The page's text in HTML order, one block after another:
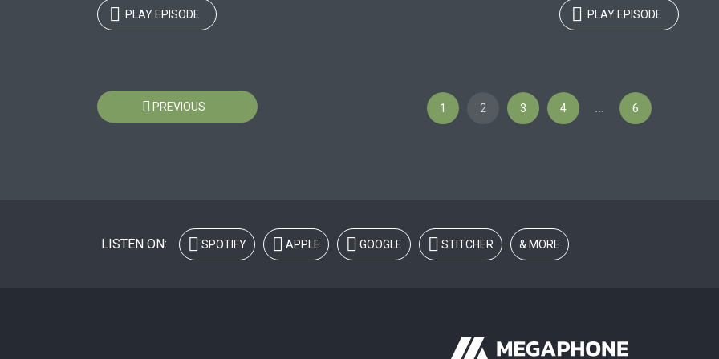
PLAY EPISODE PLAY EPISODE
Posts
PREVIOUS 1 2 3 4 6
LISTEN ON: SPOTIFY APPLE GOOGLE STITCHER & MORE